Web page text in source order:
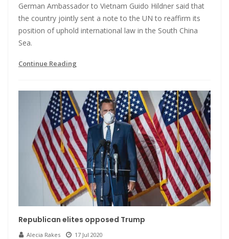
German Ambassador to Vietnam Guido Hildner said that
the country jointly sent a note to the UN to reaffirm its
position of uphold international law in the South China
Sea.
Continue Reading
Republican elites opposed Trump
Alecia Rakes 17 Jul 2020